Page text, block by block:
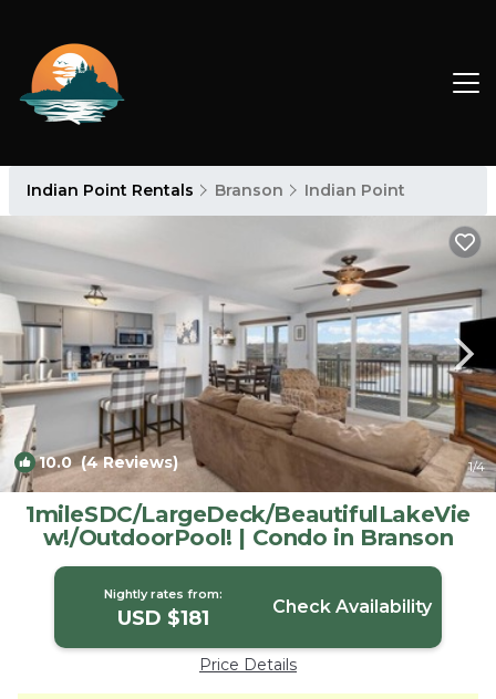
Indian Point Rentals Branson Indian Point
10.0(4 Reviews) 1/4
1mileSDC/LargeDeck/BeautifulLakeVie
w!/OutdoorPool! | Condo in Branson
Nightly rates from:
USD $181 Check Availability
Price Details